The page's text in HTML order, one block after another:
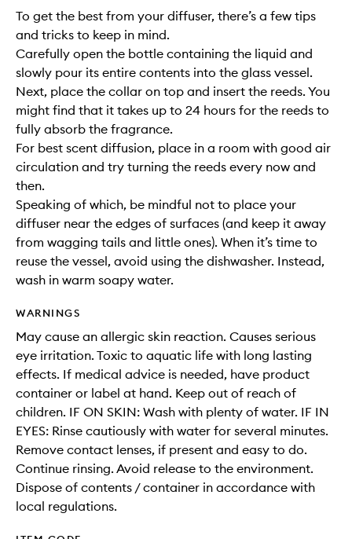
To get the best from your diffuser, there’s a few tips
and tricks to keep in mind.
Carefully open the bottle containing the liquid and
slowly pour its entire contents into the glass vessel.
Next, place the collar on top and insert the reeds. You
might find that it takes up to 24 hours for the reeds to
fully absorb the fragrance.
For best scent diffusion, place in a room with good air
circulation and try turning the reeds every now and
then.
Speaking of which, be mindful not to place your
diffuser near the edges of surfaces (and keep it away
from wagging tails and little ones). When it’s time to
reuse the vessel, avoid using the dishwasher. Instead,
wash in warm soapy water.
WARNINGS
May cause an allergic skin reaction. Causes serious
eye irritation. Toxic to aquatic life with long lasting
effects. If medical advice is needed, have product
container or label at hand. Keep out of reach of
children. IF ON SKIN: Wash with plenty of water. IF IN
EYES: Rinse cautiously with water for several minutes.
Remove contact lenses, if present and easy to do.
Continue rinsing. Avoid release to the environment.
Dispose of contents / container in accordance with
local regulations.